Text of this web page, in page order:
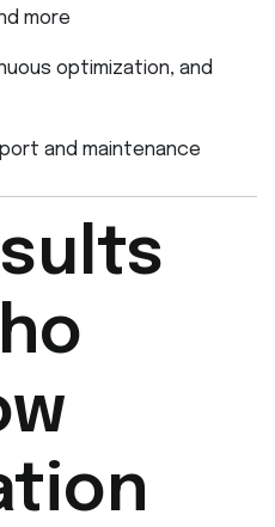
more
optimization, and
and maintenance